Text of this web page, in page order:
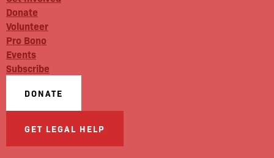
Donate
Volunteer
Pro Bono
Events
Subscribe
DONATE
GET LEGAL HELP